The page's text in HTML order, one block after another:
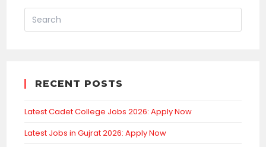
RECENT POSTS
Latest Cadet College Jobs 2026: Apply Now
Latest Jobs in Gujrat 2026: Apply Now